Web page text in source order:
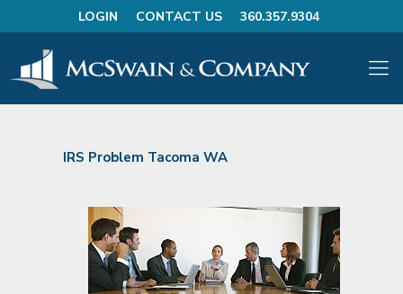
LOGIN CONTACT US 360.357.9304
IRS Problem Tacoma WA